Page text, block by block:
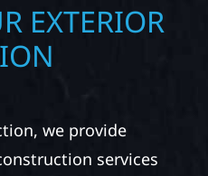
EXTERIOR
we provide
services